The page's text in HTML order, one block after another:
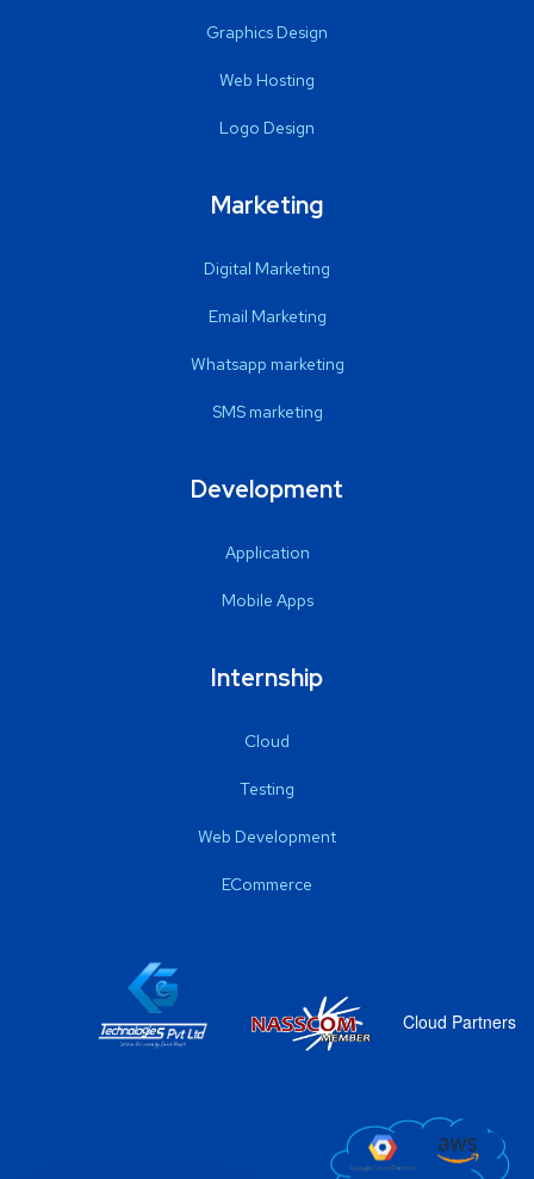
Graphics Design
Web Hosting
Logo Design
Marketing
Digital Marketing
Email Marketing
Whatsapp marketing
SMS marketing
Development
Application
Mobile Apps
Internship
Cloud
Testing
Web Development
ECommerce
Cloud Partners